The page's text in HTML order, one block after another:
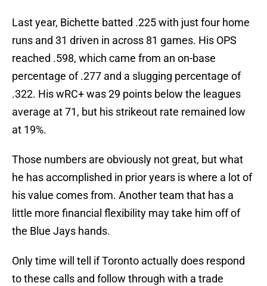
Last year, Bichette batted .225 with just four home
runs and 31 driven in across 81 games. His OPS
reached .598, which came from an on-base
percentage of .277 and a slugging percentage of
.322. His wRC+ was 29 points below the leagues
average at 71, but his strikeout rate remained low
at 19%.
Those numbers are obviously not great, but what
he has accomplished in prior years is where a lot of
his value comes from. Another team that has a
little more financial flexibility may take him off of
the Blue Jays hands.
Only time will tell if Toronto actually does respond
to these calls and follow through with a trade